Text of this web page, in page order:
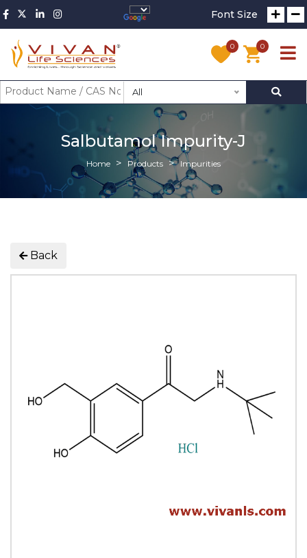
Font Size
0 0
All
Salbutamol Impurity-J
Home Products Impurities
Back